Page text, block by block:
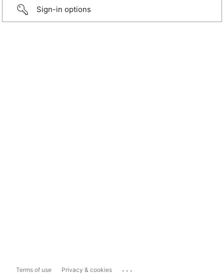
Sign-in options
Terms of use Privacy & cookies ...